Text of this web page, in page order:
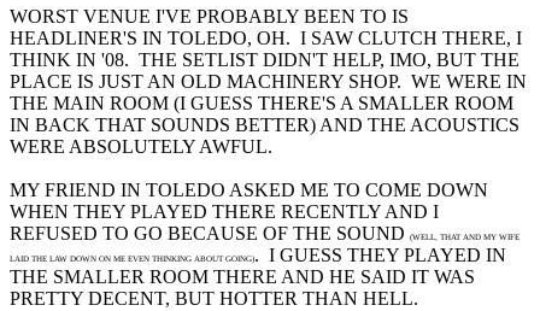
WORST VENUE I'VE PROBABLY BEEN TO IS
HEADLINER'S IN TOLEDO, OH. I SAW CLUTCH THERE, I
THINK IN '08. THE SETLIST DIDN'T HELP, IMO, BUT THE
PLACE IS JUST AN OLD MACHINERY SHOP. WE WERE IN
THE MAIN ROOM (I GUESS THERE'S A SMALLER ROOM
IN BACK THAT SOUNDS BETTER) AND THE ACOUSTICS
WERE ABSOLUTELY AWFUL.
MY FRIEND IN TOLEDO ASKED ME TO COME DOWN
WHEN THEY PLAYED THERE RECENTLY AND I
REFUSED TO GO BECAUSE OF THE SOUND
(WELL, THAT AND MY WIFE
LAID THE LAW DOWN ON ME EVEN THINKING ABOUT GOING). I GUESS THEY PLAYED IN
THE SMALLER ROOM THERE AND HE SAID IT WAS
PRETTY DECENT, BUT HOTTER THAN HELL.